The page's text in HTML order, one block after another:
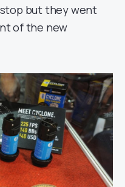
but they went
of the new